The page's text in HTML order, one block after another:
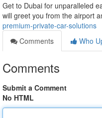
Get to Dubai for unparalleled
will greet you from the airport
premium-private-car-solutions
Comments
Who
Comments
Submit a Comment
No HTML